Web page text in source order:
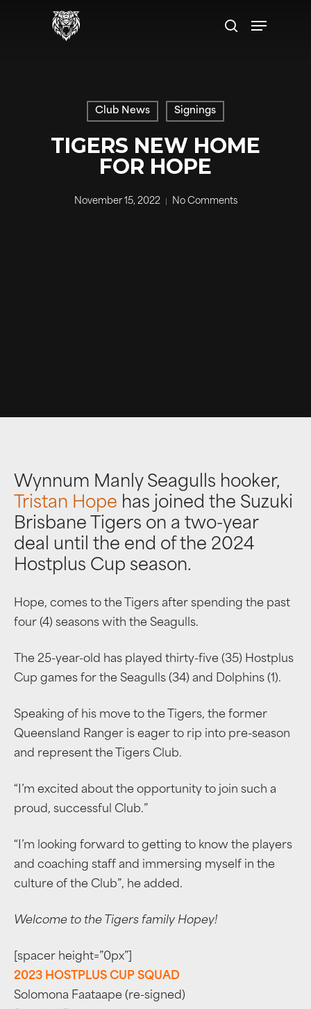
search
Menu
Club News Signings
TIGERS NEW HOME
FOR HOPE
November 15, 2022 No Comments
Wynnum Manly Seagulls hooker,
Tristan Hope has joined the Suzuki
Brisbane Tigers on a two-year
deal until the end of the 2024
Hostplus Cup season.
Hope, comes to the Tigers after spending the past
four (4) seasons with the Seagulls.
The 25-year-old has played thirty-five (35) Hostplus
Cup games for the Seagulls (34) and Dolphins (1).
Speaking of his move to the Tigers, the former
Queensland Ranger is eager to rip into pre-season
and represent the Tigers Club.
“I’m excited about the opportunity to join such a
proud, successful Club.”
“I’m looking forward to getting to know the players
and coaching staff and immersing myself in the
culture of the Club”, he added.
Welcome to the Tigers family Hopey!
[spacer height=”0px”]
2023 HOSTPLUS CUP SQUAD
Solomona Faataape (re-signed)